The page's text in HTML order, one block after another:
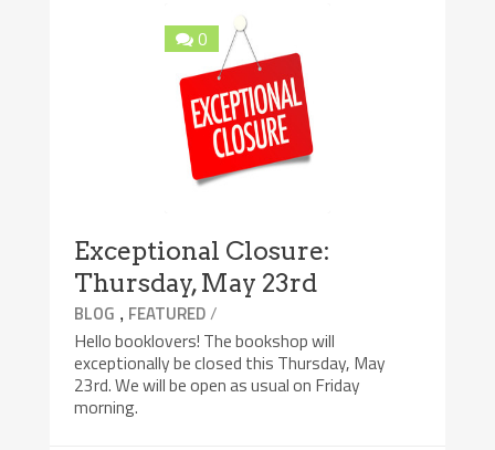
0
Exceptional Closure:
Thursday, May 23rd
BLOG , FEATURED/
Hello booklovers! The bookshop will
exceptionally be closed this Thursday, May
23rd. We will be open as usual on Friday
morning.